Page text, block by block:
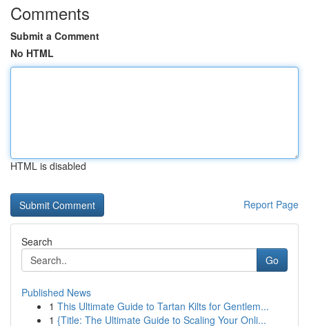
Comments
Submit a Comment
No HTML
HTML is disabled
Report Page
Search
Go
Published News
1 This Ultimate Guide to Tartan Kilts for Gentlem...
1 {Title: The Ultimate Guide to Scaling Your Onli...